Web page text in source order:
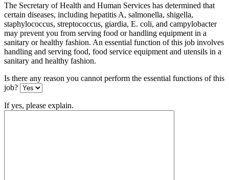
The Secretary of Health and Human Services has determined that
certain diseases, including hepatitis A, salmonella, shigella,
staphylococcus, streptococcus, giardia, E. coli, and campylobacter
may prevent you from serving food or handling equipment in a
sanitary or healthy fashion. An essential function of this job involves
handling and serving food, food service equipment and utensils in a
sanitary and healthy fashion.
Is there any reason you cannot perform the essential functions of this
job?
If yes, please explain.